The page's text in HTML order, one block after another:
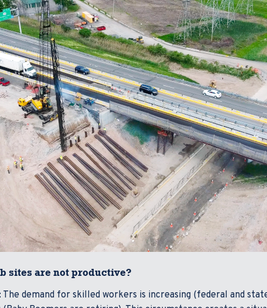
sites are not productive?
demand for skilled workers is increasing (federal and